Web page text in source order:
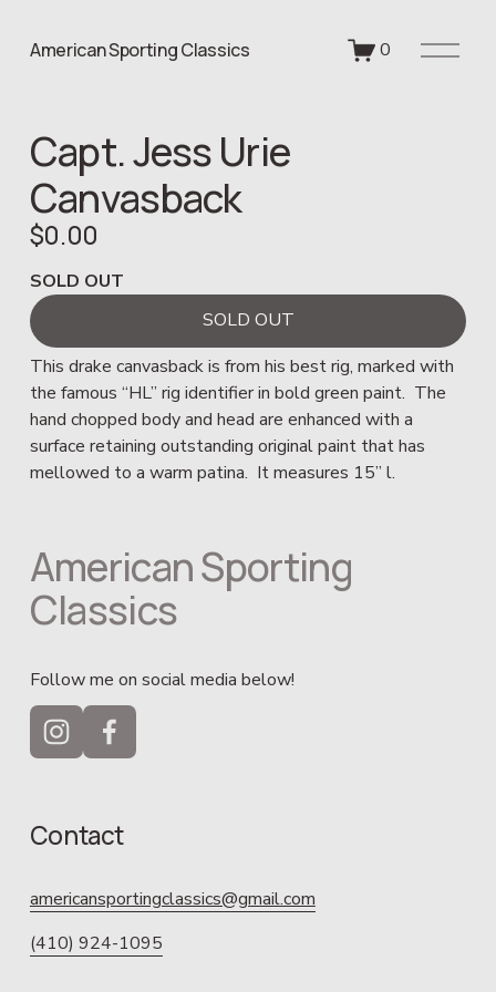
American Sporting Classics 0
O
Capt. Jess Urie
Canvasback
$0.00
SOLD OUT
SOLD OUT
This drake canvasback is from his best rig, marked with
the famous “HL” rig identifier in bold green paint.  The
hand chopped body and head are enhanced with a
surface retaining outstanding original paint that has
mellowed to a warm patina.  It measures 15” l.
American Sporting
Classics
Follow me on social media below!
Contact
americansportingclassics@gmail.com
(410) 924-1095